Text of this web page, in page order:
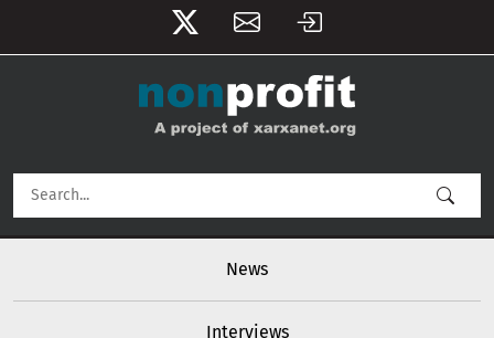
User account menu
News
Interviews